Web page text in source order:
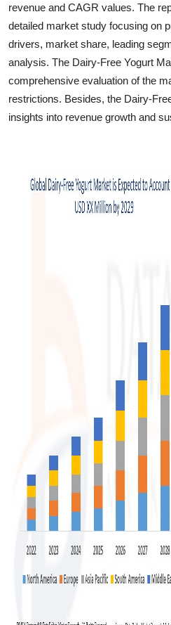
Support Number
revenue and CAGR values. The
detailed market study focusing on
drivers, market share, leading
analysis. The Dairy-Free Yogurt
comprehensive evaluation of the
restrictions. Besides, the Dairy-
insights into revenue growth and